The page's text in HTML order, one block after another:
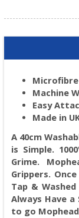
Machine
Easy
Made in
A 40cm
is Simple.
Grime.
Grippers.
Tap &
Always Have a
to go